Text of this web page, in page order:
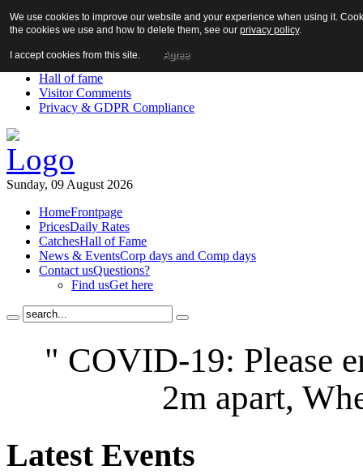
About us!
News
Contact us
Hall of fame
Visitor Comments
Privacy & GDPR Compliance
Sunday, 09 August 2026
HomeFrontpage
PricesDaily Rates
CatchesHall of Fame
News & EventsCorp days and Comp days
Contact usQuestions?
Find usGet here
" COVID-19: Please
2m apart,
LatestEvents
We use cookies to improve our website and your experience when using it.
the cookies we use and how to delete them, see our privacy policy.
I accept cookies from this site. Agree